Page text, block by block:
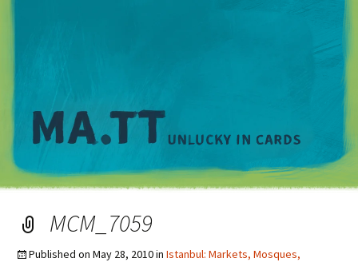
MCM_7059
Published on May 28, 2010in Istanbul: Markets, Mosques,